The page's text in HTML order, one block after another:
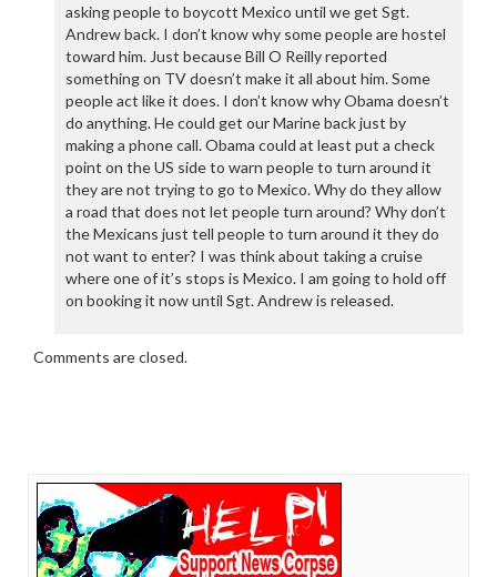
asking people to boycott Mexico until we get Sgt.
Andrew back. I don’t know why some people are hostel
toward him. Just because Bill O Reilly reported
something on TV doesn’t make it all about him. Some
people act like it does. I don’t know why Obama doesn’t
do anything. He could get our Marine back just by
making a phone call. Obama could at least put a check
point on the US side to warn people to turn around it
they are not trying to go to Mexico. Why do they allow
a road that does not let people turn around? Why don’t
the Mexicans just tell people to turn around it they do
not want to enter? I was think about taking a cruise
where one of it’s stops is Mexico. I am going to hold off
on booking it now until Sgt. Andrew is released.
Comments are closed.